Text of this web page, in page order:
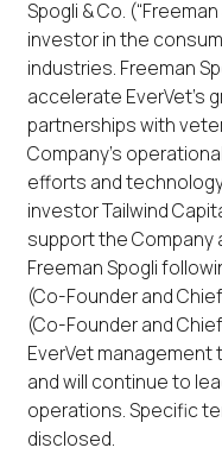
Spogli & Co.
investor in the
industries. Freeman
accelerate EverVet’s
partnerships with
Company’s
efforts and
investor Tailwind
support the Company
Freeman Spogli
(Co-Founder and
(Co-Founder and
EverVet management
and will continue to
operations. Specific
disclosed.